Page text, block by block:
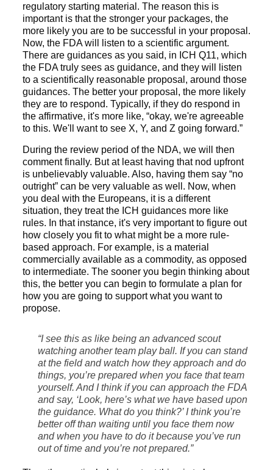
regulatory starting material. The reason this is
important is that the stronger your packages, the
more likely you are to be successful in your proposal.
Now, the FDA will listen to a scientific argument.
There are guidances as you said, in ICH Q11, which
the FDA truly sees as guidance, and they will listen
to a scientifically reasonable proposal, around those
guidances. The better your proposal, the more likely
they are to respond. Typically, if they do respond in
the affirmative, it's more like, “okay, we're agreeable
to this. We'll want to see X, Y, and Z going forward.”
During the review period of the NDA, we will then
comment finally. But at least having that nod upfront
is unbelievably valuable. Also, having them say “no
outright” can be very valuable as well. Now, when
you deal with the Europeans, it is a different
situation, they treat the ICH guidances more like
rules. In that instance, it's very important to figure out
how closely you fit to what might be a more rule-
based approach. For example, is a material
commercially available as a commodity, as opposed
to intermediate. The sooner you begin thinking about
this, the better you can begin to formulate a plan for
how you are going to support what you want to
propose.
“I see this as like being an advanced scout
watching another team play ball. If you can stand
at the field and watch how they approach and do
things, you’re prepared when you face that team
yourself. And I think if you can approach the FDA
and say, ‘Look, here’s what we have based upon
the guidance. What do you think?’ I think you’re
better off than waiting until you face them now
and when you have to do it because you’ve run
out of time and you’re not prepared.”